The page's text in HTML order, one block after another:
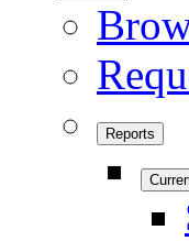
Reports